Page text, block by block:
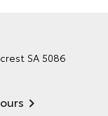
SA 5086